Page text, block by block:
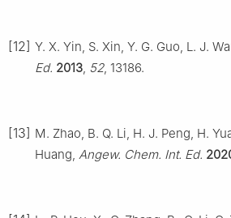
[12] Y. X. Yin, S. Xin, Y. G. Guo, L. J.
Ed. 2013, 52, 13186.
[13] M. Zhao, B. Q. Li, H. J. Peng, H.
Huang, Angew. Chem. Int. Ed.